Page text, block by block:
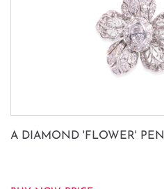
A DIAMOND 'FLOWER'